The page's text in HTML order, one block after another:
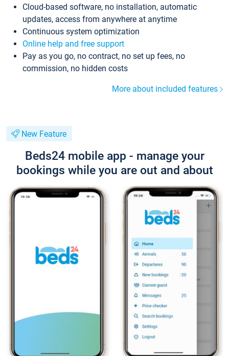
Cloud-based software, no installation, automatic
updates, access from anywhere at anytime
Continuous system optimization
Online help and free support
Pay as you go, no contract, no set up fees, no
commission, no hidden costs
More about included features
New Feature
Beds24 mobile app - manage your
bookings while you are out and about